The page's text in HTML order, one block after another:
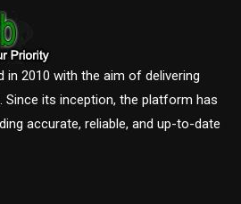
in 2010 with the aim of delivering
Since its inception, the platform has
accurate, reliable, and up-to-date